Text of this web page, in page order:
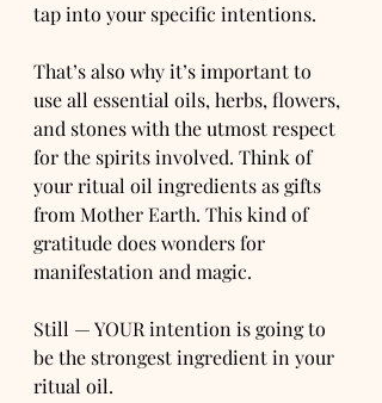
tap into your specific intentions.
That’s also why it’s important to
use all essential oils, herbs, flowers,
and stones with the utmost respect
for the spirits involved. Think of
your ritual oil ingredients as gifts
from Mother Earth. This kind of
gratitude does wonders for
manifestation and magic.
Still — YOUR intention is going to
be the strongest ingredient in your
ritual oil.